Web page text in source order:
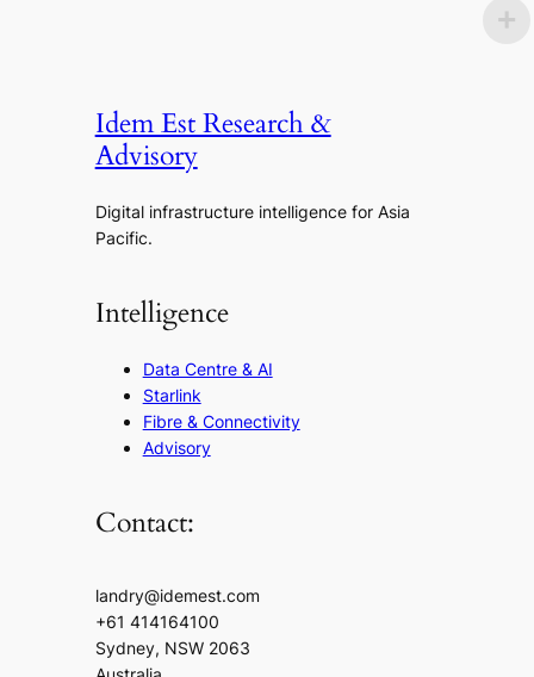
Idem Est Research &
Advisory
Digital infrastructure intelligence for Asia
Pacific.
Intelligence
Data Centre & AI
Starlink
Fibre & Connectivity
Advisory
Contact:
landry@idemest.com
+61 414164100
Sydney, NSW 2063